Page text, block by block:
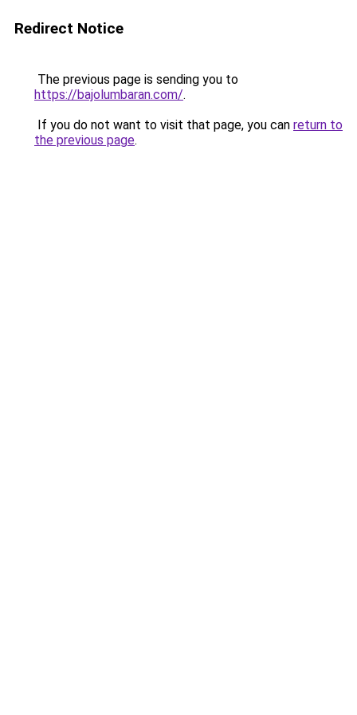
Redirect Notice
The previous page is sending you to
https://bajolumbaran.com/.
If you do not want to visit that page, you can return to
the previous page.